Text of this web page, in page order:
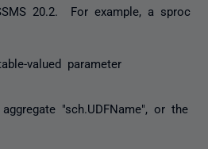
20.2. For example, a sproc
valued parameter
"sch.UDFName", or the